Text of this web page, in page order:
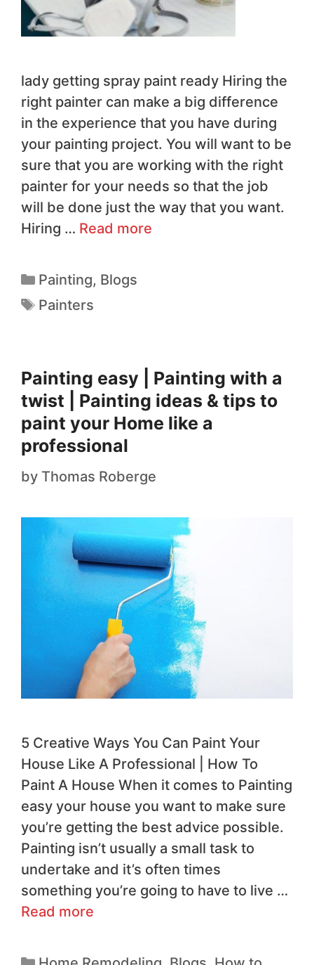
lady getting spray paint ready Hiring the
right painter can make a big difference
in the experience that you have during
your painting project. You will want to be
sure that you are working with the right
painter for your needs so that the job
will be done just the way that you want.
Hiring … Read more
Painting, Blogs
Painters
Painting easy | Painting with a
twist | Painting ideas & tips to
paint your Home like a
professional
by Thomas Roberge
​5 Creative Ways You Can Paint Your
House Like A Professional | How To
Paint A House When it comes to Painting
easy your house you want to make sure
you’re getting the best advice possible.
Painting isn’t usually a small task to
undertake and it’s often times
something you’re going to have to live …
Read more